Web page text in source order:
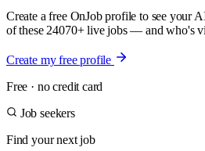
Create a free OnJob profile to see your
of these 24070+ live jobs — and who's
Create my free profile
Free · no credit card
Job seekers
Find your next job